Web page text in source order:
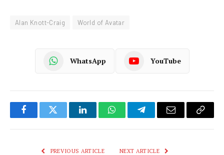
Alan Knott-Craig World of Avatar
WhatsApp YouTube
FacebookTwitter LinkedInWhatsAppTelegramEmail
Copy
PREVIOUS ARTICLE NEXT ARTICLE